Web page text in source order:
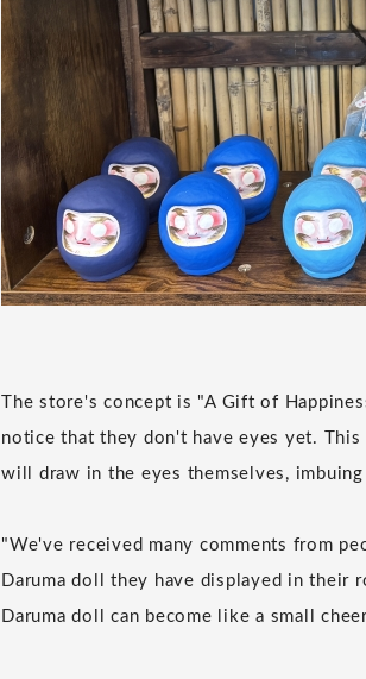
The store's concept is "A Gift of
notice that they don't have eyes yet.
will draw in the eyes themselves,
"We've received many comments from
Daruma doll they have displayed in their
Daruma doll can become like a small